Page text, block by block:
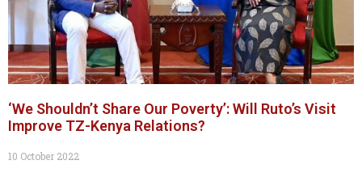
‘We Shouldn’t Share Our Poverty’: Will Ruto’s Visit
Improve TZ-Kenya Relations?
10 October 2022